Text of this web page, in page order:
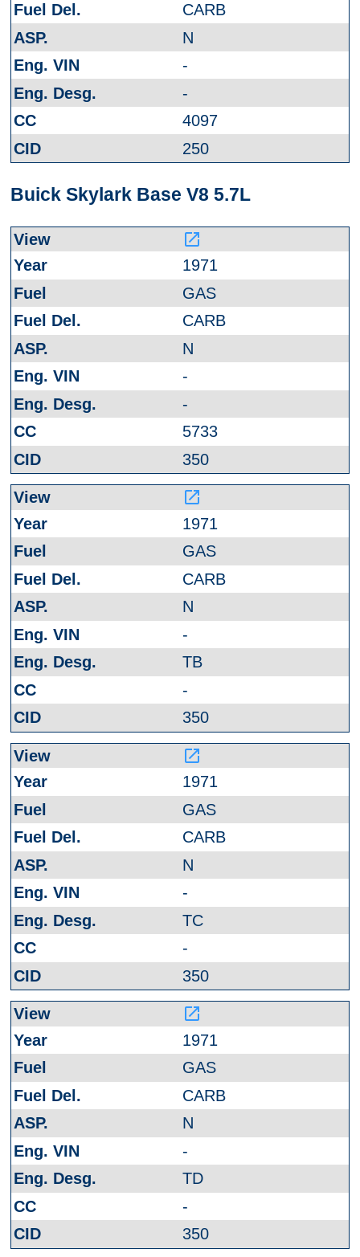
CARB
N
-
-
4097
250
Buick Skylark Base V8 5.7L
launch
1971
GAS
CARB
N
-
-
5733
350
launch
1971
GAS
CARB
N
-
TB
-
350
launch
1971
GAS
CARB
N
-
TC
-
350
launch
1971
GAS
CARB
N
-
TD
-
350